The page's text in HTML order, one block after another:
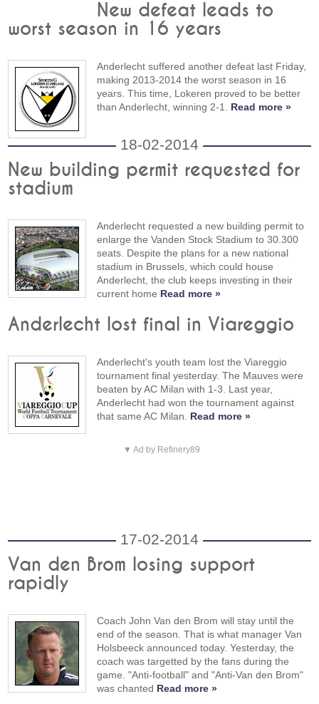
New defeat leads to
worst season in 16 years
Anderlecht suffered another defeat last Friday,
making 2013-2014 the worst season in 16
years. This time, Lokeren proved to be better
than Anderlecht, winning 2-1. Read more »
18-02-2014
New building permit requested for
stadium
Anderlecht requested a new building permit to
enlarge the Vanden Stock Stadium to 30.300
seats. Despite the plans for a new national
stadium in Brussels, which could house
Anderlecht, the club keeps investing in their
current home Read more »
Anderlecht lost final in Viareggio
Anderlecht's youth team lost the Viareggio
tournament final yesterday. The Mauves were
beaten by AC Milan with 1-3. Last year,
Anderlecht had won the tournament against
that same AC Milan. Read more »
▼ Ad by Refinery89
17-02-2014
Van den Brom losing support
rapidly
Coach John Van den Brom will stay until the
end of the season. That is what manager Van
Holsbeeck announced today. Yesterday, the
coach was targetted by the fans during the
game. "Anti-football" and "Anti-Van den Brom"
was chanted Read more »